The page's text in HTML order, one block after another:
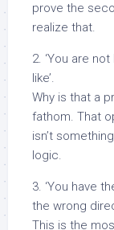
prove the
realize that.
2. ‘You are
like’.
Why is that a
fathom. That
isn’t
logic.
3. ‘You have
the wrong
This is the